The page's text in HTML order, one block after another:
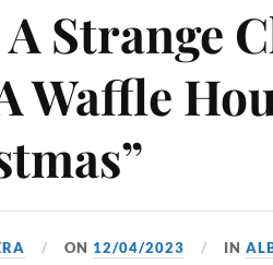
A Strange
Waffle
ON 12/04/2023 IN